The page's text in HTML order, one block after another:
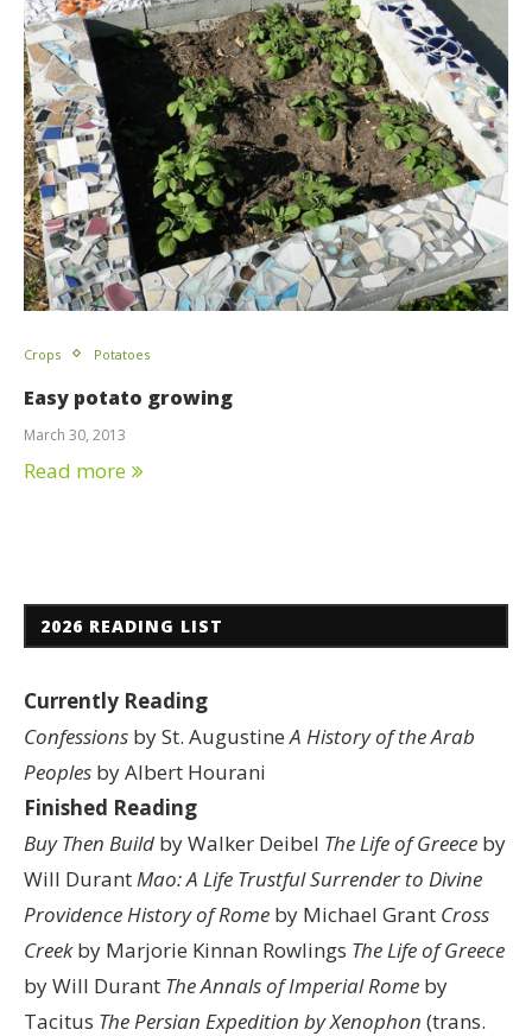
Crops Potatoes
Easy potato growing
March 30, 2013
Read more
2026 READING LIST
Currently Reading
Confessions by St. AugustineA History of the Arab
Peoples by Albert Hourani
Finished Reading
Buy Then Build by Walker Deibel The Life of Greece by
Will DurantMao: A Life Trustful Surrender to Divine
ProvidenceHistory of Rome by Michael Grant Cross
Creekby Marjorie Kinnan Rowlings The Life of Greece
by Will Durant The Annals of Imperial Rome by
Tacitus The Persian Expedition by Xenophon (trans.